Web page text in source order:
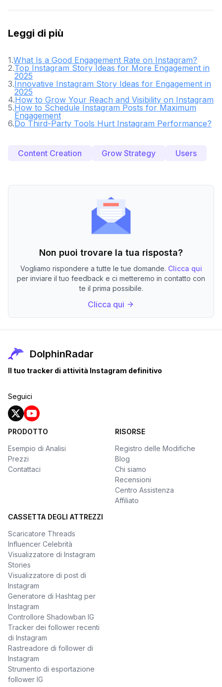
Leggi di più
1.What Is a Good Engagement Rate on Instagram?
2.Top Instagram Story Ideas for More Engagement in
2025
3.Innovative Instagram Story Ideas for Engagement in
2025
4.How to Grow Your Reach and Visibility on Instagram
5.How to Schedule Instagram Posts for Maximum
Engagement
6.Do Third-Party Tools Hurt Instagram Performance?
Content Creation Grow Strategy Users
Non puoi trovare la tua risposta?
Vogliamo rispondere a tutte le tue domande. Clicca qui
per inviare il tuo feedback e ci metteremo in contatto con
te il prima possibile.
Clicca qui
DolphinRadar
Il tuo tracker di attività Instagram definitivo
Seguici
PRODOTTO
Esempio di Analisi
Prezzi
Contattaci
RISORSE
Registro delle Modifiche
Blog
Chi siamo
Recensioni
Centro Assistenza
Affiliato
CASSETTA DEGLI ATTREZZI
Scaricatore Threads
Influencer Celebrità
Visualizzatore di Instagram
Stories
Visualizzatore di post di
Instagram
Generatore di Hashtag per
Instagram
Controllore Shadowban IG
Tracker dei follower recenti
di Instagram
Rastreadore di follower di
Instagram
Strumento di esportazione
follower IG